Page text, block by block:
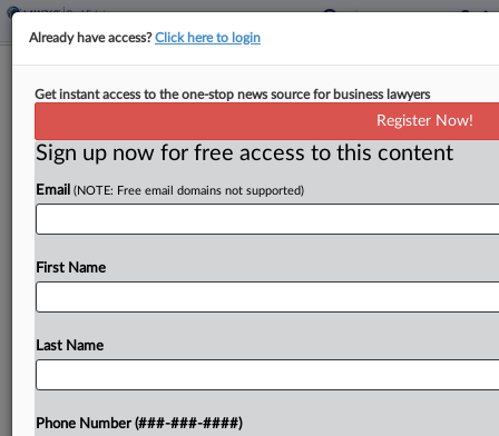
DC Beneficiary Can't Get Recordation
By Jaqueline McCool· May 14, 2026, 4:40 PM EDT
A trust beneficiary is not eligible for a refund of a
when a property was transferred upon the
To view the full article, register now.
Already have access?Click here to login
Get instant access to the one-stop news source for business lawyers
Register Now!
Sign up now for free access to this content
Email (NOTE: Free email domains not supported)
First Name
Last Name
Phone Number (###-###-####)